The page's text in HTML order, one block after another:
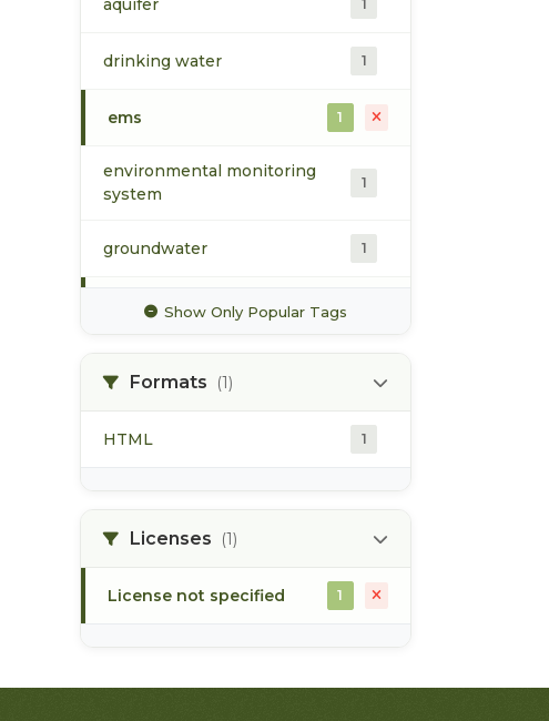
1
drinking water 1
ems 1
environmental monitoring
system
1
groundwater 1
hydrology
pacific northwest
point of diversion
stream flow
Show Only Popular Tags
Formats (1)
HTML 1
Licenses (1)
License not specified 1